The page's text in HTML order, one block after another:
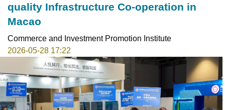
quality Infrastructure Co-operation in
Macao
Commerce and Investment Promotion Institute
2026-05-28 17:22